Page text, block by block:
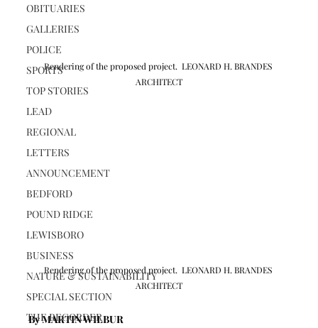
OBITUARIES
GALLERIES
POLICE
SPORTS
TOP STORIES
LEAD
REGIONAL
LETTERS
ANNOUNCEMENT
BEDFORD
POUND RIDGE
LEWISBORO
BUSINESS
NATURE & SUSTAINABILITY
SPECIAL SECTION
THE RECORDER
Rendering of the proposed project.  LEONARD H. BRANDES
ARCHITECT
Rendering of the proposed project.  LEONARD H. BRANDES
ARCHITECT
By MARTIN WILBUR